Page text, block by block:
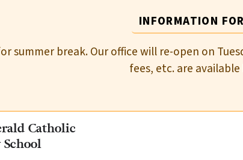
INFORMATION
summer break. Our office will re-open on
fees, etc. are
Catholic